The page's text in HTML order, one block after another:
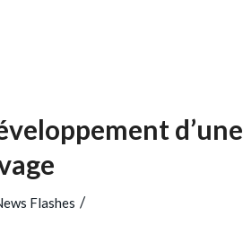
d’une
Flashes /